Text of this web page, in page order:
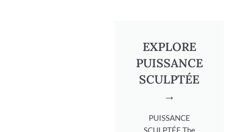
EXPLORE
PUISSANCE
SCULPTÉE
→
PUISSANCE
SCULPTÉE The